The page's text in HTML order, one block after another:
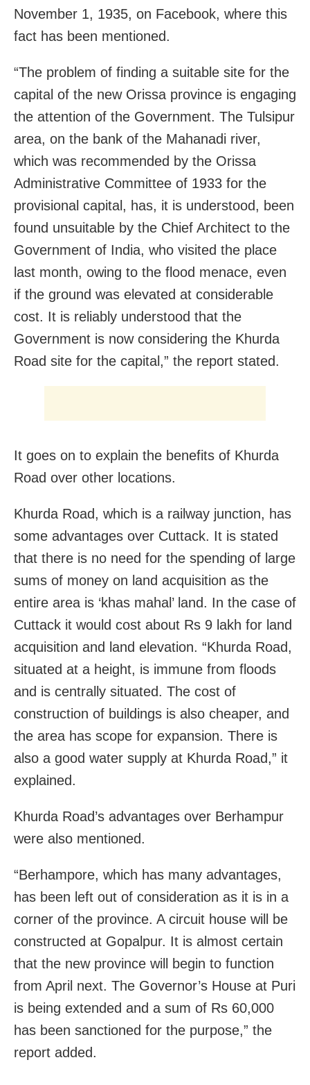
November 1, 1935, on Facebook, where this
fact has been mentioned.
“The problem of finding a suitable site for the
capital of the new Orissa province is engaging
the attention of the Government. The Tulsipur
area, on the bank of the Mahanadi river,
which was recommended by the Orissa
Administrative Committee of 1933 for the
provisional capital, has, it is understood, been
found unsuitable by the Chief Architect to the
Government of India, who visited the place
last month, owing to the flood menace, even
if the ground was elevated at considerable
cost. It is reliably understood that the
Government is now considering the Khurda
Road site for the capital,” the report stated.
It goes on to explain the benefits of Khurda
Road over other locations.
Khurda Road, which is a railway junction, has
some advantages over Cuttack. It is stated
that there is no need for the spending of large
sums of money on land acquisition as the
entire area is ‘khas mahal’ land. In the case of
Cuttack it would cost about Rs 9 lakh for land
acquisition and land elevation. “Khurda Road,
situated at a height, is immune from floods
and is centrally situated. The cost of
construction of buildings is also cheaper, and
the area has scope for expansion. There is
also a good water supply at Khurda Road,” it
explained.
Khurda Road’s advantages over Berhampur
were also mentioned.
“Berhampore, which has many advantages,
has been left out of consideration as it is in a
corner of the province. A circuit house will be
constructed at Gopalpur. It is almost certain
that the new province will begin to function
from April next. The Governor’s House at Puri
is being extended and a sum of Rs 60,000
has been sanctioned for the purpose,” the
report added.